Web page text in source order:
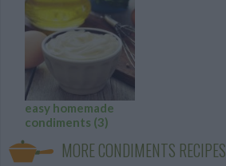
easy homemade
condiments (3)
MORE CONDIMENTS RECIPES